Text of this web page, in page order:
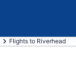
Flights to Riverhead